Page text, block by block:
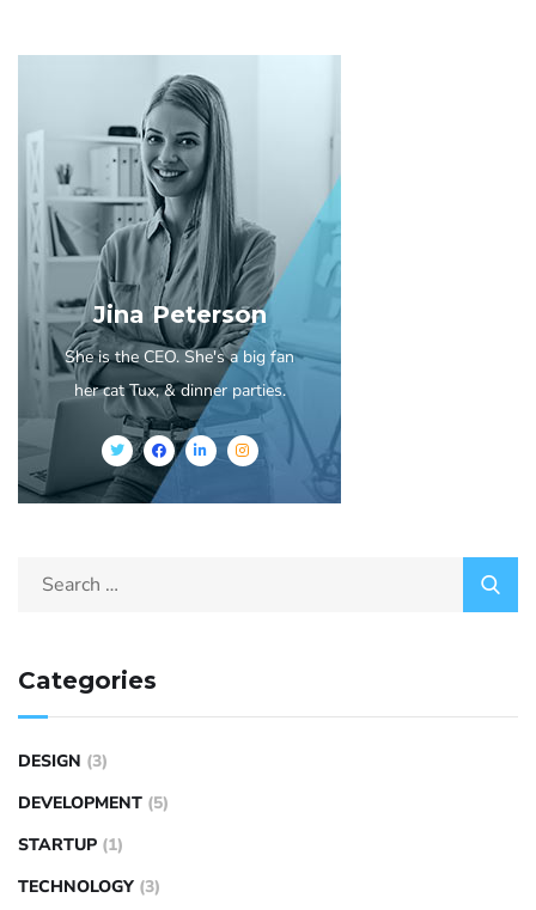
Jina Peterson
She is the CEO. She's a big fan
her cat Tux, & dinner parties.
Categories
DESIGN (3)
DEVELOPMENT (5)
STARTUP (1)
TECHNOLOGY (3)